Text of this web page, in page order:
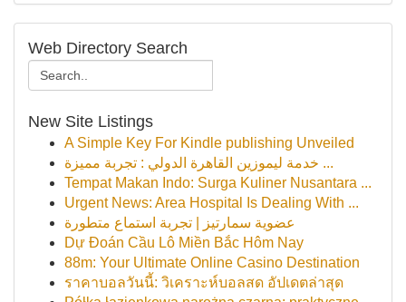
Web Directory Search
New Site Listings
A Simple Key For Kindle publishing Unveiled
خدمة ليموزين القاهرة الدولي : تجربة مميزة ...
Tempat Makan Indo: Surga Kuliner Nusantara ...
Urgent News: Area Hospital Is Dealing With ...
عضوية سمارتيز | تجربة استماع متطورة
Dự Đoán Cầu Lô Miền Bắc Hôm Nay
88m: Your Ultimate Online Casino Destination
ราคาบอลวันนี้: วิเคราะห์บอลสด อัปเดตล่าสุด